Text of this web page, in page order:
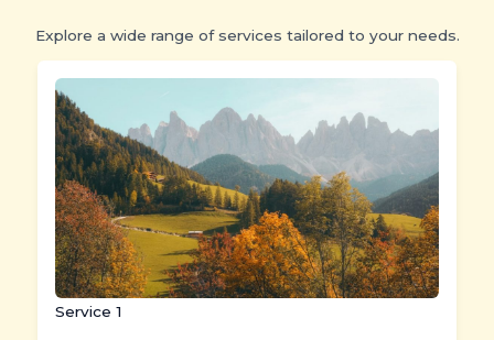
Explore a wide range of services tailored to your needs.
Service 1